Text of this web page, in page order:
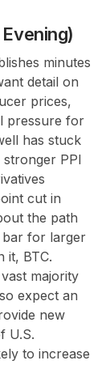
minutes
detail on
prices,
pressure for
has stuck
PPI
cut in
the path
for larger
it, BTC.
majority
expect an
new
U.S.
to increase